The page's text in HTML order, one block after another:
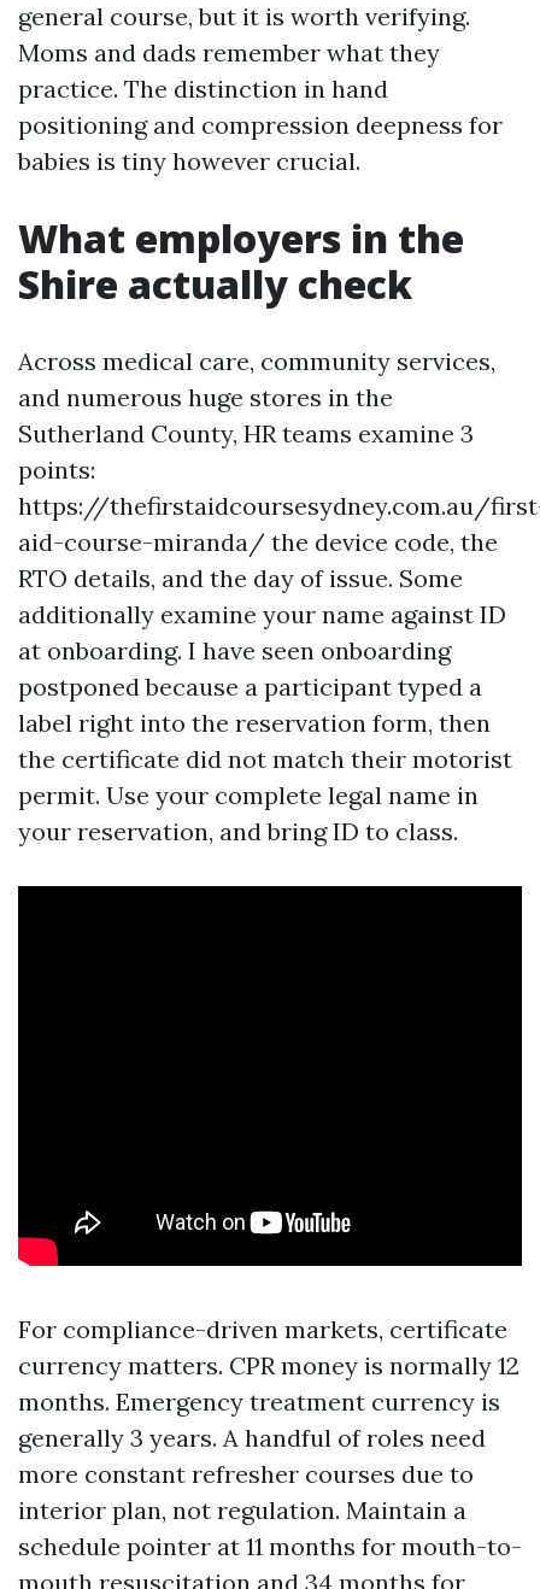
general course, but it is worth verifying.
Moms and dads remember what they
practice. The distinction in hand
positioning and compression deepness for
babies is tiny however crucial.
What employers in the
Shire actually check
Across medical care, community services,
and numerous huge stores in the
Sutherland County, HR teams examine 3
points:
https://thefirstaidcoursesydney.com.au/
aid-course-miranda/ the device code, the
RTO details, and the day of issue. Some
additionally examine your name against ID
at onboarding. I have seen onboarding
postponed because a participant typed a
label right into the reservation form, then
the certificate did not match their motorist
permit. Use your complete legal name in
your reservation, and bring ID to class.
For compliance-driven markets, certificate
currency matters. CPR money is normally 12
months. Emergency treatment currency is
generally 3 years. A handful of roles need
more constant refresher courses due to
interior plan, not regulation. Maintain a
schedule pointer at 11 months for mouth-to-
mouth resuscitation and 34 months for